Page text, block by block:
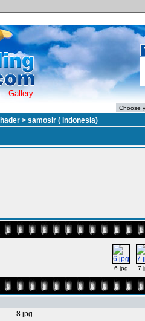
Gallery
hader > samosir ( indonesia)
6.jpg
8.jpg